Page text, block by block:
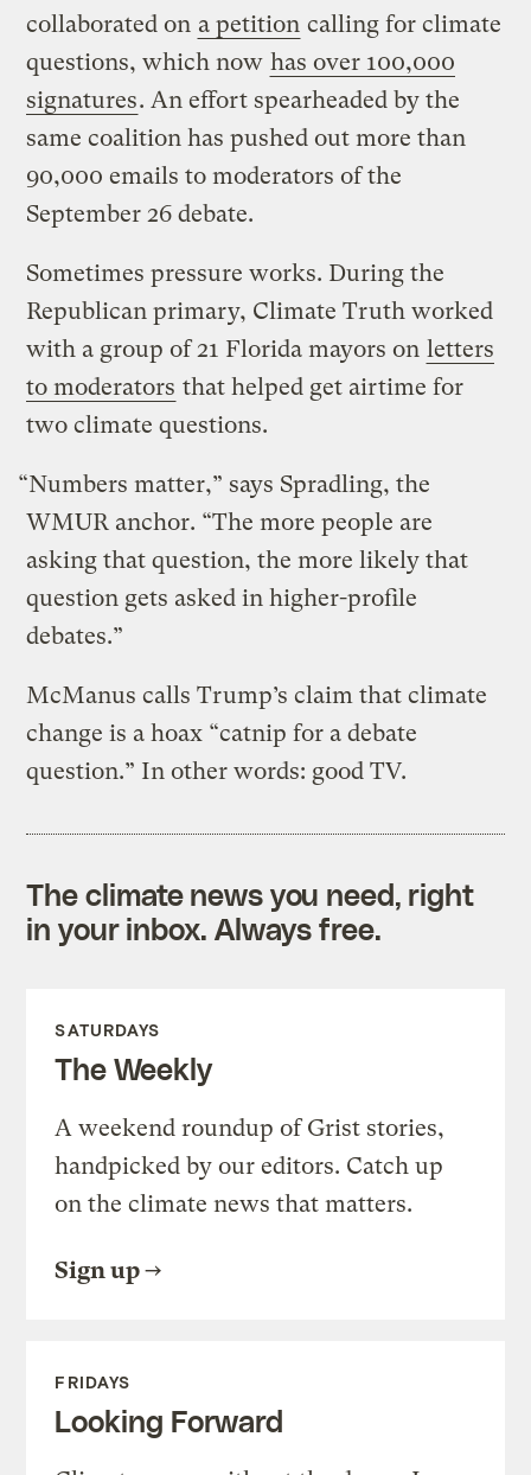
collaborated on a petition calling for climate
questions, which now has over 100,000
signatures. An effort spearheaded by the
same coalition has pushed out more than
90,000 emails to moderators of the
September 26 debate.
Sometimes pressure works. During the
Republican primary, Climate Truth worked
with a group of 21 Florida mayors on letters
to moderators that helped get airtime for
two climate questions.
“Numbers matter,” says Spradling, the
WMUR anchor. “The more people are
asking that question, the more likely that
question gets asked in higher-profile
debates.”
McManus calls Trump’s claim that climate
change is a hoax “catnip for a debate
question.” In other words: good TV.
The climate news you need, right
in your inbox. Always free.
SATURDAYS
The Weekly
A weekend roundup of Grist stories,
handpicked by our editors. Catch up
on the climate news that matters.
Sign up
FRIDAYS
Looking Forward